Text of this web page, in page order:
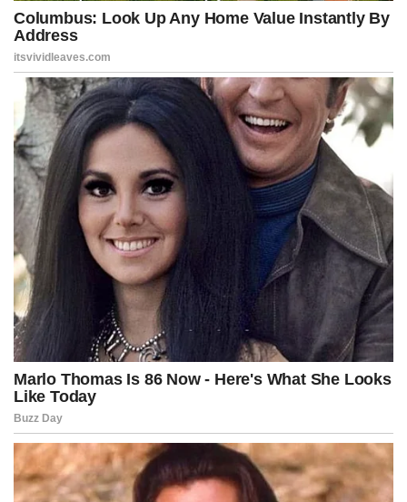
Ask at least one new question every day to keep your curiosity
alive.
Don’t be afraid to make mistakes when you try something
different.
Before judging, try to understand the full context.
Learn something new, even if it’s unrelated to your work.
Reduce the complexity of your decisions by focusing on what’s
essential.
Observe whether someone’s words match their actions.
Dedicate time to thinking for yourself, not just repeating opinions.
Recommendations for developing a stronger mind:
Read about a variety of topics, not just those you already know.
Surround yourself with people who question ideas, not just repeat
them.
Practice personal reflection for a few minutes each day.
Maintain simple habits that allow you to concentrate better.